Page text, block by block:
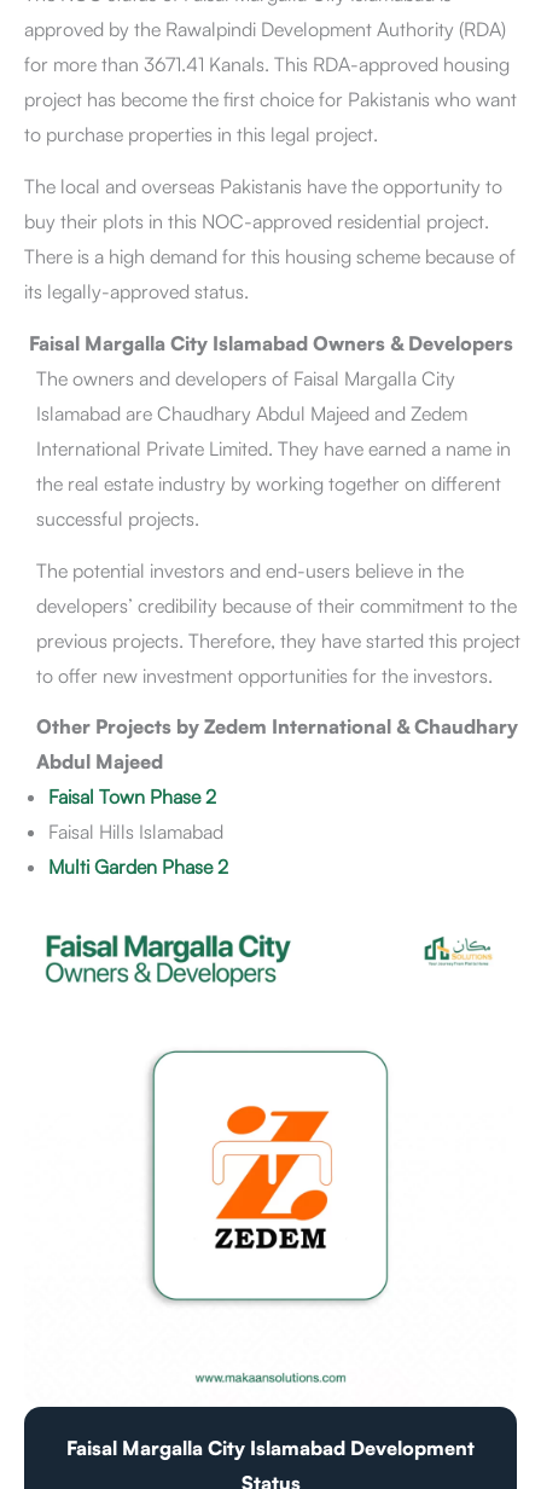
approved by the Rawalpindi Development Authority (RDA)
for more than 3671.41 Kanals. This RDA-approved housing
project has become the first choice for Pakistanis who want
to purchase properties in this legal project.
The local and overseas Pakistanis have the opportunity to
buy their plots in this NOC-approved residential project.
There is a high demand for this housing scheme because of
its legally-approved status.
Faisal Margalla City Islamabad Owners & Developers
The owners and developers of Faisal Margalla City
Islamabad are Chaudhary Abdul Majeed and Zedem
International Private Limited. They have earned a name in
the real estate industry by working together on different
successful projects.
The potential investors and end-users believe in the
developers’ credibility because of their commitment to the
previous projects. Therefore, they have started this project
to offer new investment opportunities for the investors.
Other Projects by Zedem International & Chaudhary
Abdul Majeed
Faisal Town Phase 2
Faisal Hills Islamabad
Multi Garden Phase 2
Faisal Margalla City Islamabad Development
Status